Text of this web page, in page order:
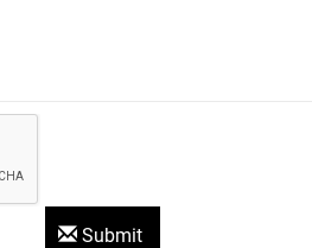
Submit